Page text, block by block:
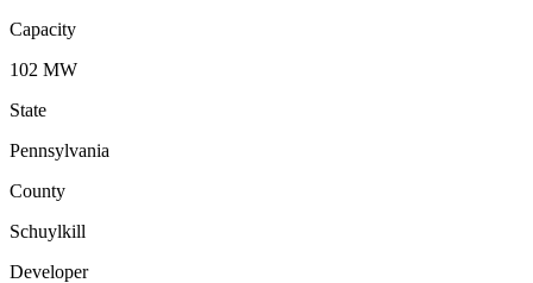
Capacity
102 MW
State
Pennsylvania
County
Schuylkill
Developer